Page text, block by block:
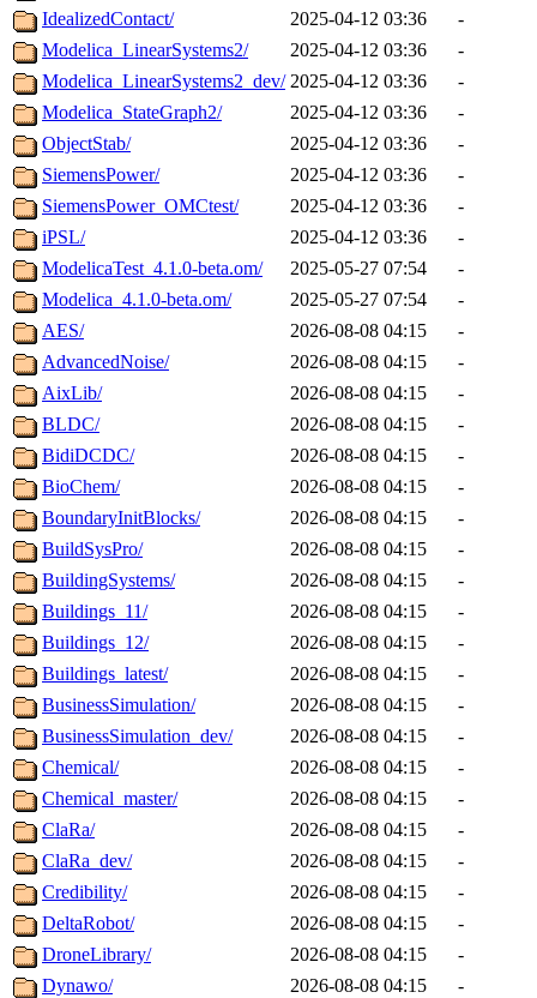
IdealizedContact/
2025-04-12 03:36
-
Modelica_LinearSystems2/
2025-04-12 03:36
-
Modelica_LinearSystems2_dev/ 2025-04-12 03:36
-
Modelica_StateGraph2/
2025-04-12 03:36
-
ObjectStab/
2025-04-12 03:36
-
SiemensPower/
2025-04-12 03:36
-
SiemensPower_OMCtest/
2025-04-12 03:36
-
iPSL/
2025-04-12 03:36
-
ModelicaTest_4.1.0-beta.om/
2025-05-27 07:54
-
Modelica_4.1.0-beta.om/
2025-05-27 07:54
-
AES/
2026-08-08 04:15
-
AdvancedNoise/
2026-08-08 04:15
-
AixLib/
2026-08-08 04:15
-
BLDC/
2026-08-08 04:15
-
BidiDCDC/
2026-08-08 04:15
-
BioChem/
2026-08-08 04:15
-
BoundaryInitBlocks/
2026-08-08 04:15
-
BuildSysPro/
2026-08-08 04:15
-
BuildingSystems/
2026-08-08 04:15
-
Buildings_11/
2026-08-08 04:15
-
Buildings_12/
2026-08-08 04:15
-
Buildings_latest/
2026-08-08 04:15
-
BusinessSimulation/
2026-08-08 04:15
-
BusinessSimulation_dev/
2026-08-08 04:15
-
Chemical/
2026-08-08 04:15
-
Chemical_master/
2026-08-08 04:15
-
ClaRa/
2026-08-08 04:15
-
ClaRa_dev/
2026-08-08 04:15
-
Credibility/
2026-08-08 04:15
-
DeltaRobot/
2026-08-08 04:15
-
DroneLibrary/
2026-08-08 04:15
-
Dynawo/
2026-08-08 04:15
-